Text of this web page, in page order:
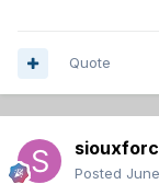
Quote
Posted